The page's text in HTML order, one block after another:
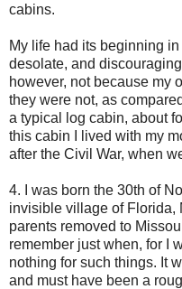
cabins.
My life had its beginning
desolate, and
however, not because my
they were not, as
a typical log cabin, about
this cabin I lived with my
after the Civil War, when
4. I was born the 30th of
invisible village of Florida,
parents removed to
remember just when, for I
nothing for such things. It
and must have been a